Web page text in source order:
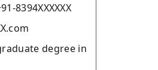
8394XXXXXX
degree in